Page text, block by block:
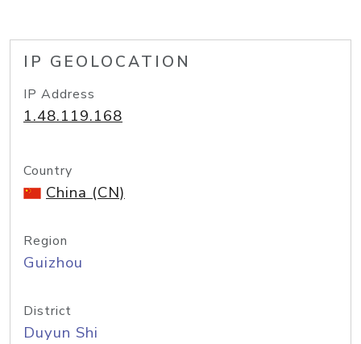
IP GEOLOCATION
IP Address
1.48.119.168
Country
China (CN)
Region
Guizhou
District
Duyun Shi